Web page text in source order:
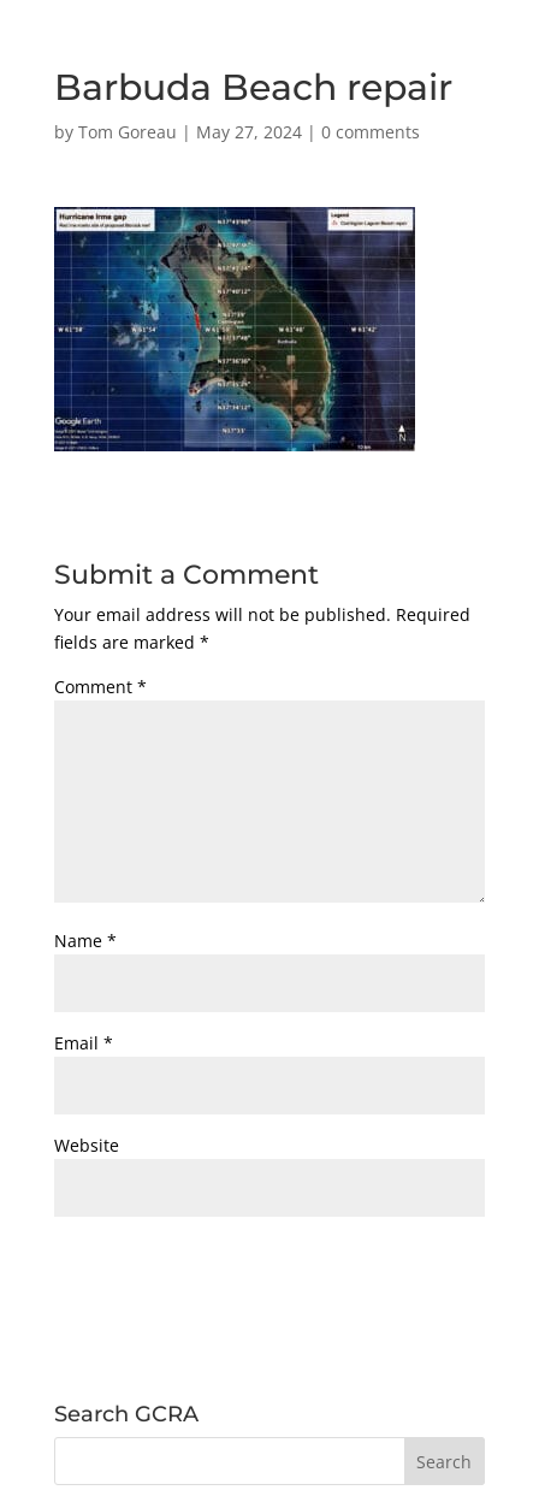
Barbuda Beach repair
by Tom Goreau | May 27, 2024| 0 comments
Submit a Comment
Your email address will not be published. Required
fields are marked *
Comment *
Name *
Email *
Website
Search GCRA